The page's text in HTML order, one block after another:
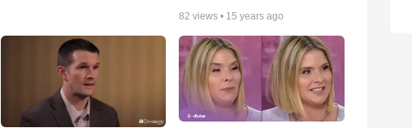
82 views • 15 years ago